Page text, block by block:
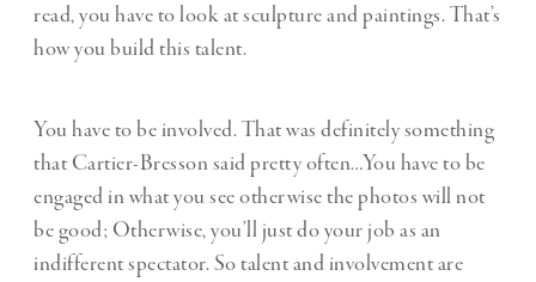
read, you have to look at sculpture and paintings. That’s
how you build this talent.
You have to be involved. That was definitely something
that Cartier-Bresson said pretty often…You have to be
engaged in what you see otherwise the photos will not
be good; Otherwise, you’ll just do your job as an
indifferent spectator. So talent and involvement are